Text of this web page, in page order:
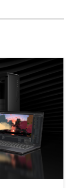
TensorRT